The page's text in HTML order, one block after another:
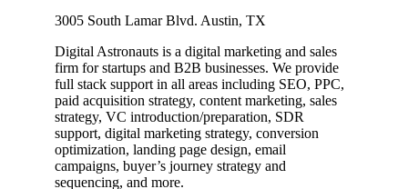
3005 South Lamar Blvd. Austin, TX
Digital Astronauts is a digital marketing and sales
firm for startups and B2B businesses. We provide
full stack support in all areas including SEO, PPC,
paid acquisition strategy, content marketing, sales
strategy, VC introduction/preparation, SDR
support, digital marketing strategy, conversion
optimization, landing page design, email
campaigns, buyer’s journey strategy and
sequencing, and more.